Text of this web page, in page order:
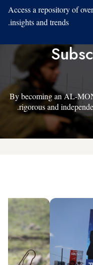
Access a repository of
insights and trends.
By becoming an AL-
rigorous and